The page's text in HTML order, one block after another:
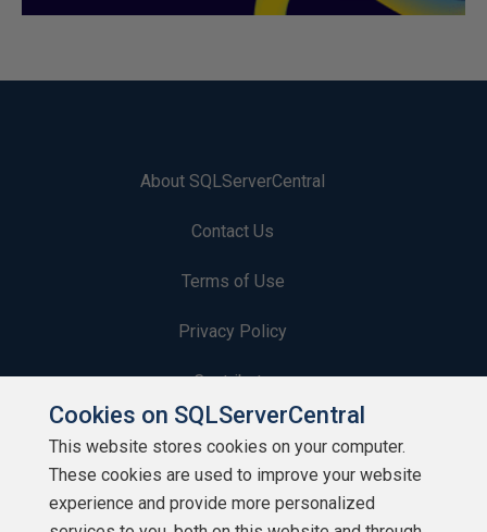
About SQLServerCentral
Contact Us
Terms of Use
Privacy Policy
Contribute
Contributors
Authors
Cookies on SQLServerCentral
This website stores cookies on your computer.
These cookies are used to improve your website
experience and provide more personalized